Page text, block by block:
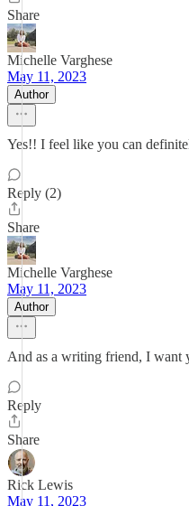
Share
Michelle Varghese
May 11, 2023
Author
Yes!! I feel like you can
Reply (2)
Share
Michelle Varghese
May 11, 2023
Author
And as a writing friend, I want
Reply
Share
Rick Lewis
May 11, 2023